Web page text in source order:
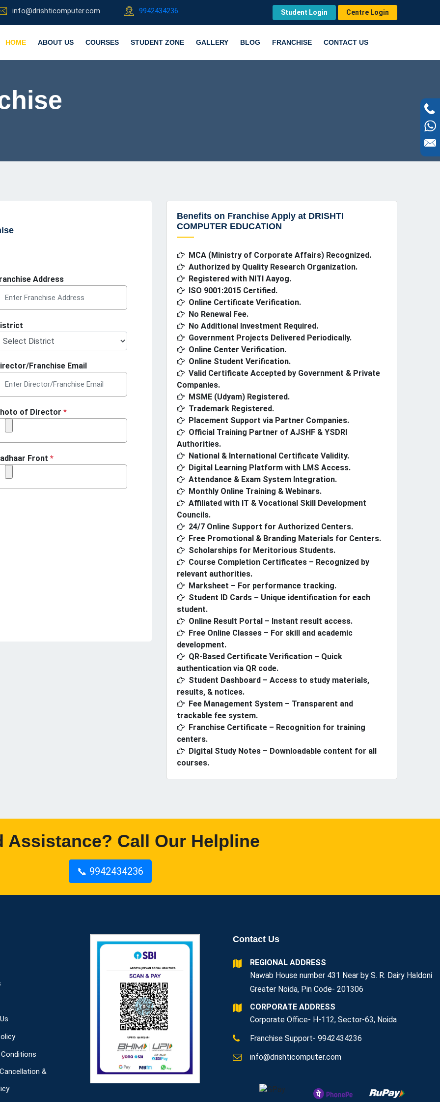
info@drishticomputer.com 9942434236 Student Login Centre Login
HOME ABOUT US COURSES STUDENT ZONE GALLERY BLOG FRANCHISE CONTACT US
Address
Franchise Email
of Director *
Front *
Benefits on Franchise Apply at DRISHTI
COMPUTER EDUCATION
MCA (Ministry of Corporate Affairs) Recognized.
Authorized by Quality Research Organization.
Registered with NITI Aayog.
ISO 9001:2015 Certified.
Online Certificate Verification.
No Renewal Fee.
No Additional Investment Required.
Government Projects Delivered Periodically.
Online Center Verification.
Online Student Verification.
Valid Certificate Accepted by Government & Private
Companies.
MSME (Udyam) Registered.
Trademark Registered.
Placement Support via Partner Companies.
Official Training Partner of AJSHF & YSDRI
Authorities.
National & International Certificate Validity.
Digital Learning Platform with LMS Access.
Attendance & Exam System Integration.
Monthly Online Training & Webinars.
Affiliated with IT & Vocational Skill Development
Councils.
24/7 Online Support for Authorized Centers.
Free Promotional & Branding Materials for Centers.
Scholarships for Meritorious Students.
Course Completion Certificates – Recognized by
relevant authorities.
Marksheet – For performance tracking.
Student ID Cards – Unique identification for each
student.
Online Result Portal – Instant result access.
Free Online Classes – For skill and academic
development.
QR-Based Certificate Verification – Quick
authentication via QR code.
Student Dashboard – Access to study materials,
results, & notices.
Fee Management System – Transparent and
trackable fee system.
Franchise Certificate – Recognition for training
centers.
Digital Study Notes – Downloadable content for all
courses.
Assistance? Call Our Helpline
📞 9942434236
&
Contact Us
REGIONAL ADDRESS
Nawab House number 431 Near by S. R. Dairy Haldoni
Greater Noida, Pin Code- 201306
CORPORATE ADDRESS
Corporate Office- H-112, Sector-63, Noida
Franchise Support- 9942434236
info@drishticomputer.com